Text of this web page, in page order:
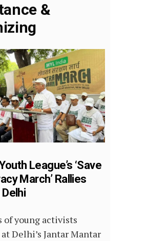
&
League’s ‘Save
March’ Rallies
of young activists
at Delhi’s Jantar Mantar